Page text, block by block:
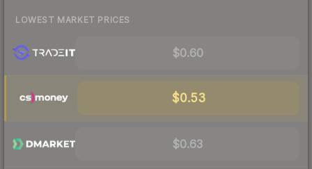
LOWEST MARKET PRICES
$0.60
$0.53
$0.63